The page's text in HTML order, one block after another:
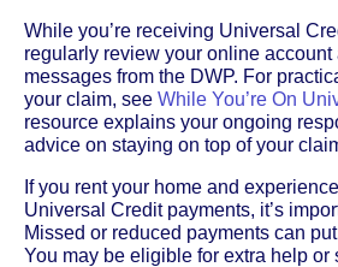
While you’re receiving Universal
regularly review your online
messages from the DWP. For
your claim, see While You’re On
resource explains your ongoing
advice on staying on top of your
If you rent your home and
Universal Credit payments, it’s
Missed or reduced payments can
You may be eligible for extra help or